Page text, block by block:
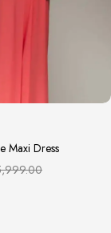
Maxi Dress